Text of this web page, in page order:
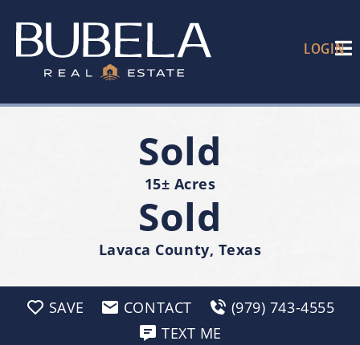
LOGIN
Sold
15± Acres
Sold
Lavaca County, Texas
SAVE CONTACT
(979) 743-4555
TEXT ME